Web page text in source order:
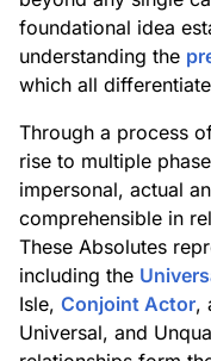
foundational idea
understanding the
which all
Through a process
rise to multiple
impersonal, actual
comprehensible in
These Absolutes
including the
Isle, Conjoint Actor,
Universal, and